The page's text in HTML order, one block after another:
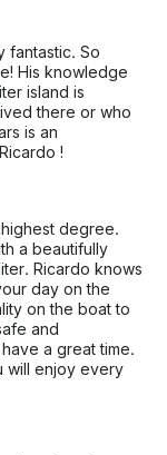
fantastic. So
His knowledge
island is
there or who
is an
!
degree.
a beautifully
Ricardo knows
day on the
on the boat to
and
a great time.
will enjoy every